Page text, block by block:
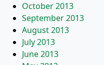
October 2013
September 2013
August 2013
July 2013
June 2013